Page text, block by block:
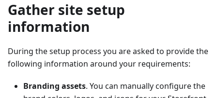
Gather site setup
information
During the setup process you are asked to provide the
following information around your requirements:
Branding assets. You can manually configure the